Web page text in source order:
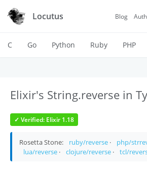
Locutus Blog
C Go Python Ruby PHP
Elixir's String.reverse in
✓ Verified: Elixir 1.18
Rosetta Stone: ruby/reverse · php/
lua/reverse · clojure/reverse · tcl/